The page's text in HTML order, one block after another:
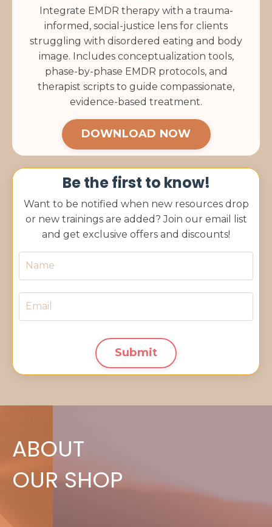
Integrate EMDR therapy with a trauma-
informed, social-justice lens for clients
struggling with disordered eating and body
image. Includes conceptualization tools,
phase-by-phase EMDR protocols, and
therapist scripts to guide compassionate,
evidence-based treatment.
DOWNLOAD NOW
Be the first to know!
Want to be notified when new resources drop
or new trainings are added? Join our email list
and get exclusive offers and discounts!
Submit
ABOUT
OUR SHOP